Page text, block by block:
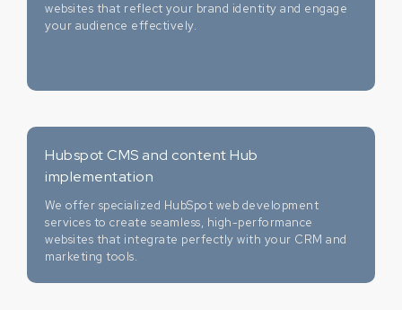
websites that reflect your brand identity and engage
your audience effectively.
Hubspot CMS and content Hub
implementation
We offer specialized HubSpot web development
services to create seamless, high-performance
websites that integrate perfectly with your CRM and
marketing tools.